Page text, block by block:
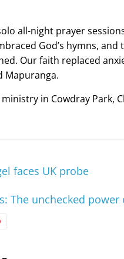
all-night prayer
God’s hymns,
Our faith replaced
Mapuranga.
in Cowdray
faces UK probe
The unchecked